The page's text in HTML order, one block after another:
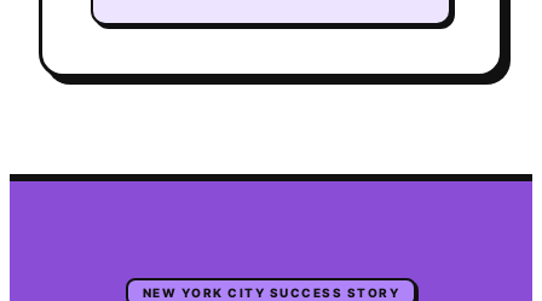
NEW YORK CITY SUCCESS STORY